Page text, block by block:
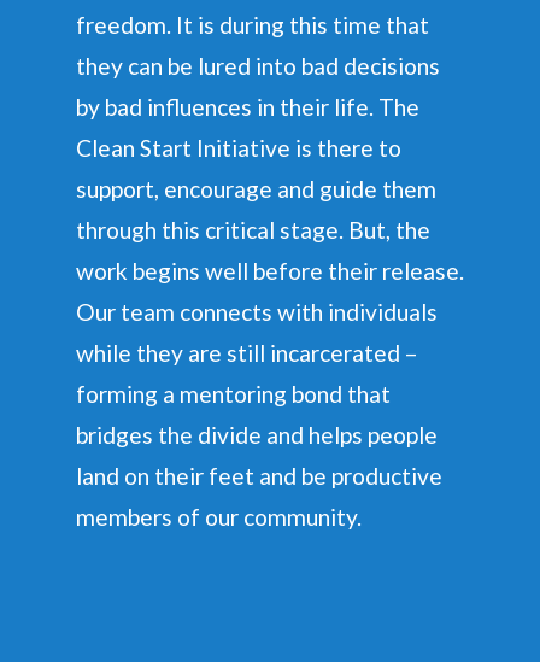
freedom. It is during this time that
they can be lured into bad decisions
by bad influences in their life. The
Clean Start Initiative is there to
support, encourage and guide them
through this critical stage. But, the
work begins well before their release.
Our team connects with individuals
while they are still incarcerated –
forming a mentoring bond that
bridges the divide and helps people
land on their feet and be productive
members of our community.